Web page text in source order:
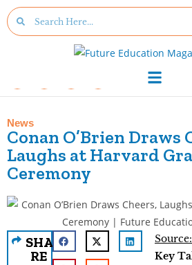
News
Conan O’Brien Draws
Laughs at Harvard
Ceremony
SHA
RE
Key